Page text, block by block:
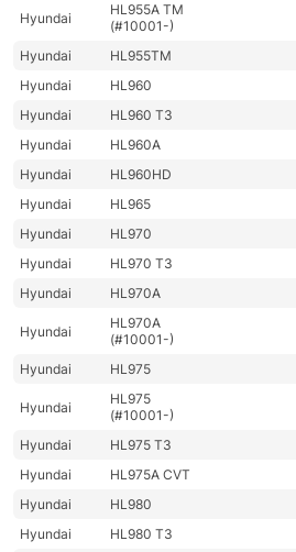
Hyundai
HL955A TM
(#10001-)
Hyundai
HL955TM
Hyundai
HL960
Hyundai
HL960 T3
Hyundai
HL960A
Hyundai
HL960HD
Hyundai
HL965
Hyundai
HL970
Hyundai
HL970 T3
Hyundai
HL970A
Hyundai
HL970A
(#10001-)
Hyundai
HL975
Hyundai
HL975
(#10001-)
Hyundai
HL975 T3
Hyundai
HL975A CVT
Hyundai
HL980
Hyundai
HL980 T3